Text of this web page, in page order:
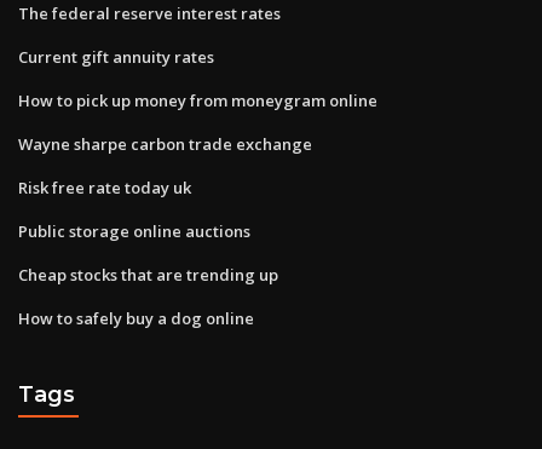
The federal reserve interest rates
Current gift annuity rates
How to pick up money from moneygram online
Wayne sharpe carbon trade exchange
Risk free rate today uk
Public storage online auctions
Cheap stocks that are trending up
How to safely buy a dog online
Tags